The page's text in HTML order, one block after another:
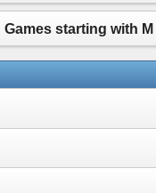
Games starting with M